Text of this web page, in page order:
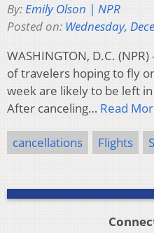
By:Emily Olson | NPR
Posted on: Wednesday,
WASHINGTON, D.C.
of travelers hoping to fly
week are likely to be left
After canceling… Read
cancellations Flights